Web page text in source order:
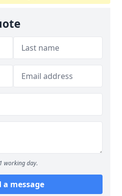
working day.
a message